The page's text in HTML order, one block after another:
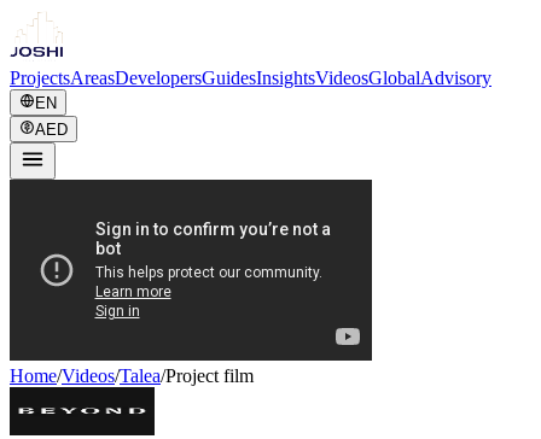
ProjectsAreasDevelopersGuidesInsightsVideosGlobalAdvisory
EN
AED
Home/Videos/Talea/Project film